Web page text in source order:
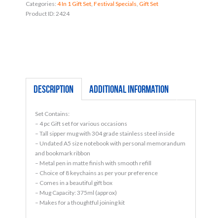
Categories: 4 In 1 Gift Set, Festival Specials, Gift Set
Product ID: 2424
Description Additional information
Set Contains:
– 4 pc Gift set for various occasions
– Tall sipper mug with 304 grade stainless steel inside
– Undated A5 size notebook with personal memorandum
and bookmark ribbon
– Metal pen in matte finish with smooth refill
– Choice of 8 keychains as per your preference
– Comes in a beautiful gift box
– Mug Capacity: 375ml (approx)
– Makes for a thoughtful joining kit